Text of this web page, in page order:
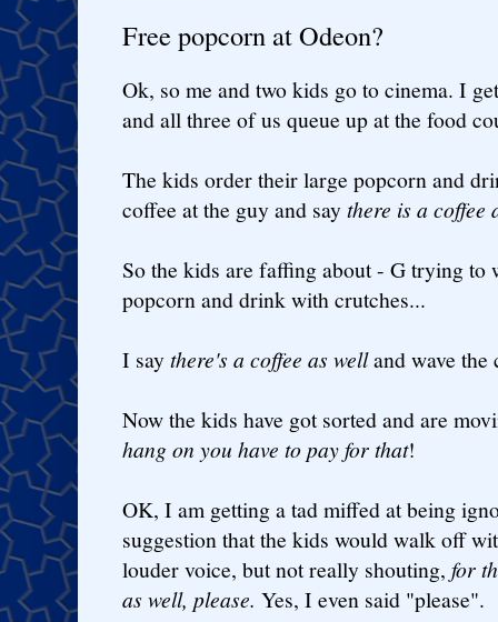
Free popcorn at Odeon?
Ok, so me and two kids go to cinema. I
and all three of us queue up at the food
The kids order their large popcorn and
coffee at the guy and saythere is a coffee
So the kids are faffing about - G trying to
popcorn and drink with crutches...
I saythere's a coffee as welland wave the
Now the kids have got sorted and are
hang on you have to pay for that!
OK, I am getting a tad miffed at being
suggestion that the kids would walk off
louder voice, but not really shouting, for
as well, please. Yes, I even said "please".